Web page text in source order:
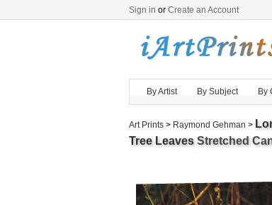
Sign in or Create an Account
By Artist By Subject By
Art Prints > Raymond Gehman >
Tree LeavesStretched